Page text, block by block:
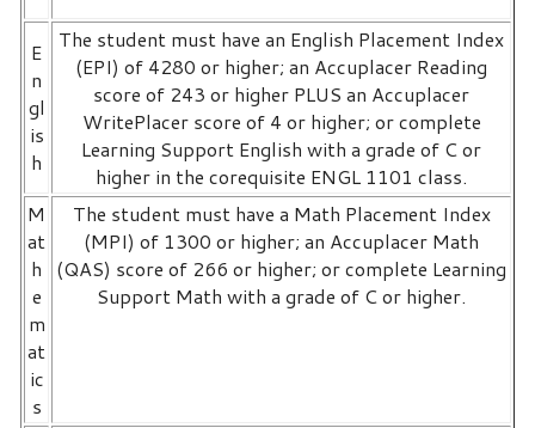
E
n
gl
is
h
The student must have an English Placement Index
(EPI) of 4280 or higher; an Accuplacer Reading
score of 243 or higher PLUS an Accuplacer
WritePlacer score of 4 or higher; or complete
Learning Support English with a grade of C or
higher in the corequisite ENGL 1101 class.
M
at
h
e
m
at
ic
s
The student must have a Math Placement Index
(MPI) of 1300 or higher; an Accuplacer Math
(QAS) score of 266 or higher; or complete Learning
Support Math with a grade of C or higher.